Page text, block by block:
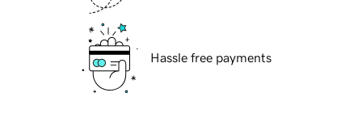
Hassle free payments